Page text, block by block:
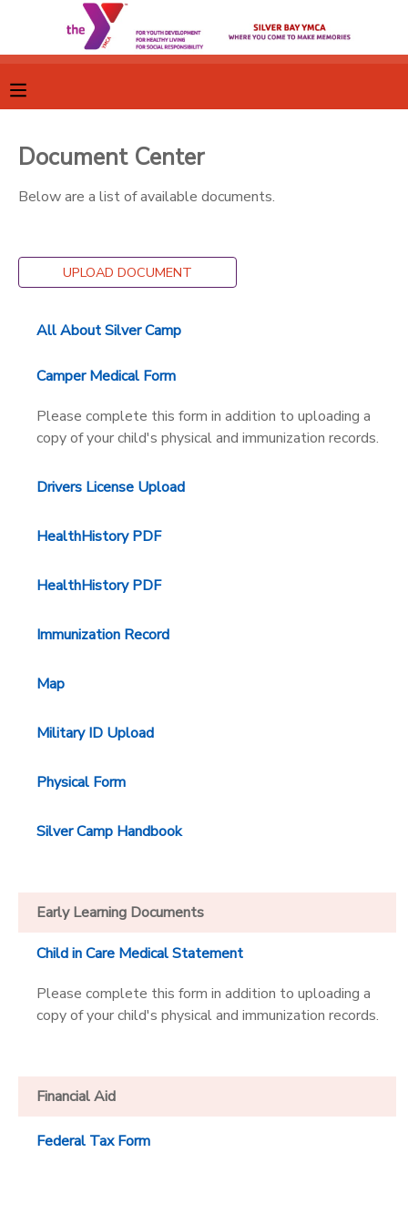
Document Center
Below are a list of available documents.
UPLOAD DOCUMENT
All About Silver Camp
Camper Medical Form
Please complete this form in addition to uploading a
copy of your child's physical and immunization records.
Drivers License Upload
HealthHistory PDF
HealthHistory PDF
Immunization Record
Map
Military ID Upload
Physical Form
Silver Camp Handbook
Early Learning Documents
Child in Care Medical Statement
Please complete this form in addition to uploading a
copy of your child's physical and immunization records.
Financial Aid
Federal Tax Form
FINANCES
MESSAGE CENTER
CAMP STORE
GIFT CERTIFICATES
SPONSORSHIPS
DONATIONS